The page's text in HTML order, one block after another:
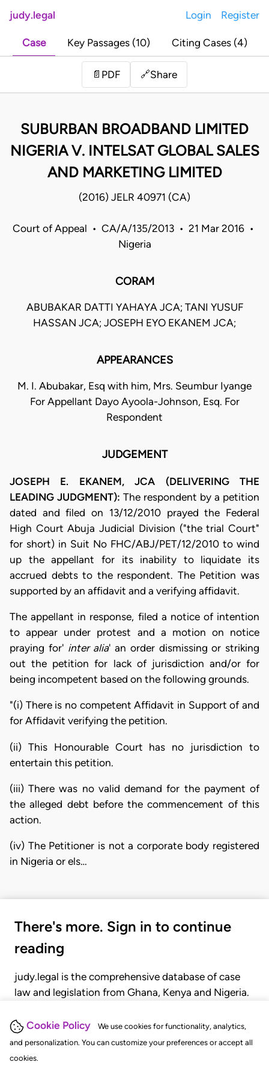
Cookie Policy
We use cookies for functionality, analytics,
and personalization. You can customize your preferences or accept all
cookies.
judy.legal Login Register
Case Key Passages (10) Citing Cases (4)
📄 PDF 🔗Share
SUBURBAN BROADBAND LIMITED
NIGERIA V. INTELSAT GLOBAL SALES
AND MARKETING LIMITED
(2016) JELR 40971 (CA)
Court of Appeal • CA/A/135/2013 • 21 Mar 2016 •
Nigeria
CORAM
ABUBAKAR DATTI YAHAYA JCA; TANI YUSUF
HASSAN JCA; JOSEPH EYO EKANEM JCA;
APPEARANCES
M. I. Abubakar, Esq with him, Mrs. Seumbur Iyange
For Appellant Dayo Ayoola-Johnson, Esq. For
Respondent
JUDGEMENT
JOSEPH E. EKANEM, JCA (DELIVERING THE
LEADING JUDGMENT): The respondent by a petition
dated and filed on 13/12/2010 prayed the Federal
High Court Abuja Judicial Division ("the trial Court"
for short) in Suit No FHC/ABJ/PET/12/2010 to wind
up the appellant for its inability to liquidate its
accrued debts to the respondent. The Petition was
supported by an affidavit and a verifying affidavit.
The appellant in response, filed a notice of intention
to appear under protest and a motion on notice
praying for' inter alia' an order dismissing or striking
out the petition for lack of jurisdiction and/or for
being incompetent based on the following grounds.
"(i) There is no competent Affidavit in Support of and
for Affidavit verifying the petition.
(ii) This Honourable Court has no jurisdiction to
entertain this petition.
(iii) There was no valid demand for the payment of
the alleged debt before the commencement of this
action.
(iv) The Petitioner is not a corporate body registered
in Nigeria or els…
There's more. Sign in to continue
reading
judy.legal is the comprehensive database of case
law and legislation from Ghana, Kenya and Nigeria.
judgments, statutes, and rules of court.